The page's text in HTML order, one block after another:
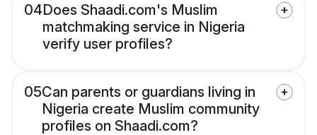
04Does Shaadi.com's Muslim
matchmaking service in Nigeria
verify user profiles?
05Can parents or guardians living in
Nigeria create Muslim community
profiles on Shaadi.com?